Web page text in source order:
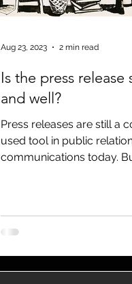
Is the press release
and well?
Press releases are still a
used tool in public
communications today.
Aug 23, 2023 2 min read